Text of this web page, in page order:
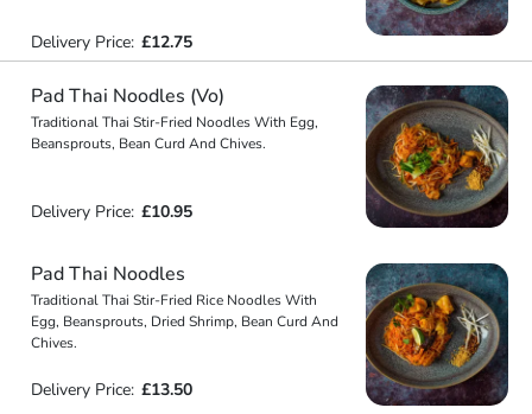
Delivery Price: £12.75
Pad Thai Noodles (Vo)
Traditional Thai Stir-Fried Noodles With Egg,
Beansprouts, Bean Curd And Chives.
Delivery Price: £10.95
Pad Thai Noodles
Traditional Thai Stir-Fried Rice Noodles With
Egg, Beansprouts, Dried Shrimp, Bean Curd And
Chives.
Delivery Price: £13.50